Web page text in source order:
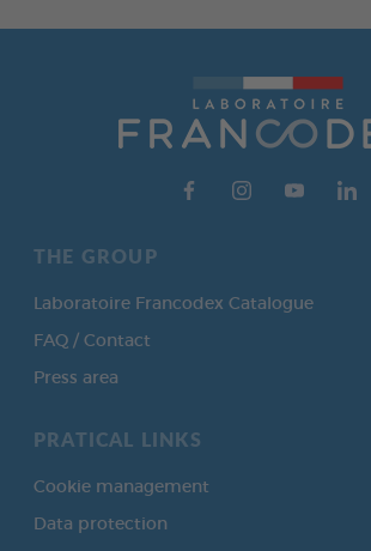
THE GROUP
Laboratoire Francodex Catalogue
FAQ / Contact
Press area
PRATICAL LINKS
Cookie management
Data protection